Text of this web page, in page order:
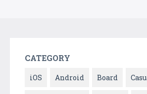
CATEGORY
iOS Android Board